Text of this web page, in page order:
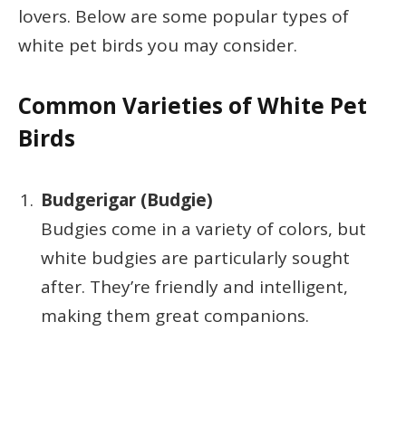
lovers. Below are some popular types of
white pet birds you may consider.
Common Varieties of White Pet
Birds
Budgerigar (Budgie)
Budgies come in a variety of colors, but
white budgies are particularly sought
after. They’re friendly and intelligent,
making them great companions.